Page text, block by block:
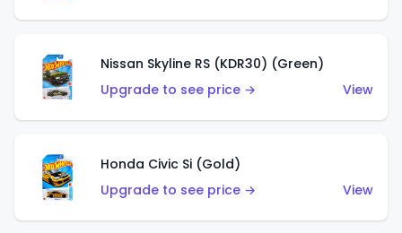
Nissan Skyline RS (KDR30) (Green)
Upgrade to see price →
View
Honda Civic Si (Gold)
Upgrade to see price →
View